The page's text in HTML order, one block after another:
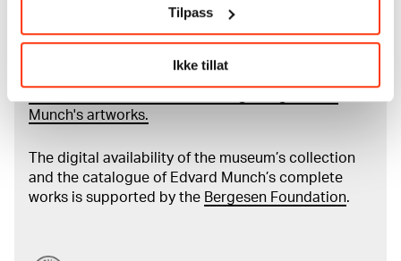
Tilpass
Ikke tillat
Read more about the use of our reproductions and
Munch's artworks.
The digital availability of the museum’s collection
and the catalogue of Edvard Munch’s complete
works is supported by the Bergesen Foundation.